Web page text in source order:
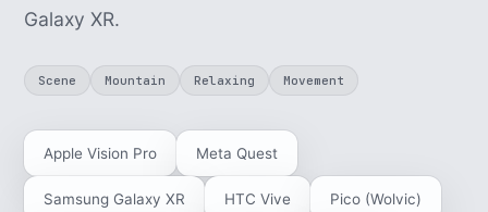
Galaxy XR.
Scene Mountain Relaxing Movement
Apple Vision Pro Meta Quest
Samsung Galaxy XR HTC Vive Pico (Wolvic)